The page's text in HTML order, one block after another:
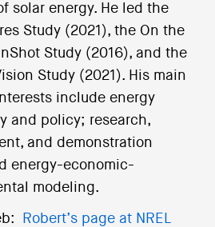
solar energy. He led the
Study (2021), the On the
Study (2016), and the
Study (2021). His main
include energy
and policy; research,
and demonstration
energy-economic-
modeling.
Robert’s page at NREL